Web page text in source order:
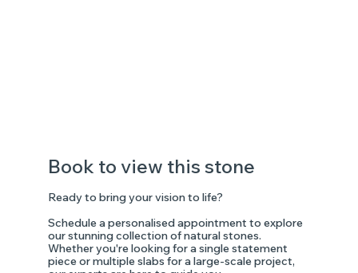
Book to view this stone
Ready to bring your vision to life?
Schedule a personalised appointment to explore
our stunning collection of natural stones.
Whether you're looking for a single statement
piece or multiple slabs for a large-scale project,